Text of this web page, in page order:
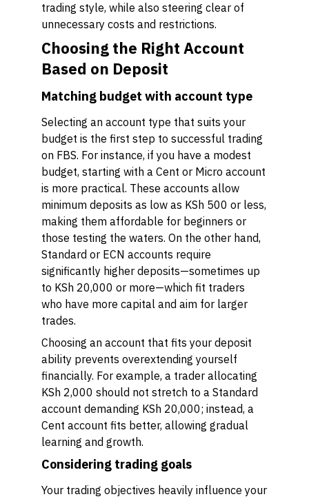
trading style, while also steering clear of
unnecessary costs and restrictions.
Choosing the Right Account
Based on Deposit
Matching budget with account type
Selecting an account type that suits your
budget is the first step to successful trading
on FBS. For instance, if you have a modest
budget, starting with a Cent or Micro account
is more practical. These accounts allow
minimum deposits as low as KSh 500 or less,
making them affordable for beginners or
those testing the waters. On the other hand,
Standard or ECN accounts require
significantly higher deposits—sometimes up
to KSh 20,000 or more—which fit traders
who have more capital and aim for larger
trades.
Choosing an account that fits your deposit
ability prevents overextending yourself
financially. For example, a trader allocating
KSh 2,000 should not stretch to a Standard
account demanding KSh 20,000; instead, a
Cent account fits better, allowing gradual
learning and growth.
Considering trading goals
Your trading objectives heavily influence your